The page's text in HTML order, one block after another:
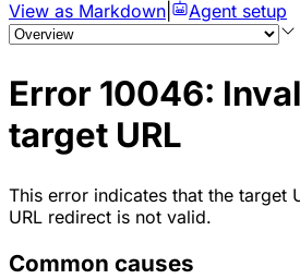
View as Markdown Agent setup
Error 10046:
target URL
This error indicates that the target
URL redirect is not valid.
Common causes